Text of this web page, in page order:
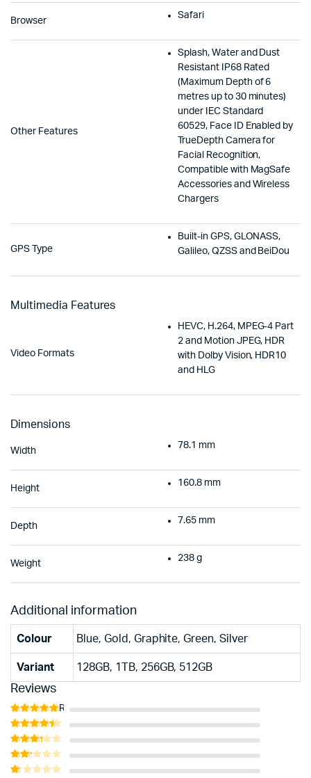
Browser
Safari
Other Features
Splash, Water and Dust
Resistant IP68 Rated
(Maximum Depth of 6
metres up to 30 minutes)
under IEC Standard
60529, Face ID Enabled by
TrueDepth Camera for
Facial Recognition,
Compatible with MagSafe
Accessories and Wireless
Chargers
GPS Type
Built-in GPS, GLONASS,
Galileo, QZSS and BeiDou
Multimedia Features
Video Formats
HEVC, H.264, MPEG‑4 Part
2 and Motion JPEG, HDR
with Dolby Vision, HDR10
and HLG
Dimensions
Width
78.1 mm
Height
160.8 mm
Depth
7.65 mm
Weight
238 g
Additional information
Colour Blue, Gold, Graphite, Green, Silver
Variant 128GB, 1TB, 256GB, 512GB
Reviews
Rated
5out of 5Rated
4out of 5
Rated
3out
of 5
Rated
2
Rated